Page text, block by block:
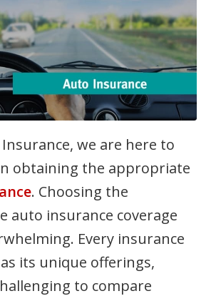
we are here to
obtaining the appropriate
. Choosing the
auto insurance coverage
Every insurance
its unique offerings,
to compare